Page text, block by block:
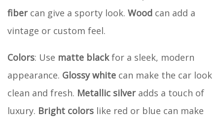
fibercan give a sporty look. Wood can add a
vintage or custom feel.
Colors: Use matte blackfor a sleek, modern
appearance. Glossy white can make the car look
clean and fresh. Metallic silveradds a touch of
luxury. Bright colors like red or blue can make